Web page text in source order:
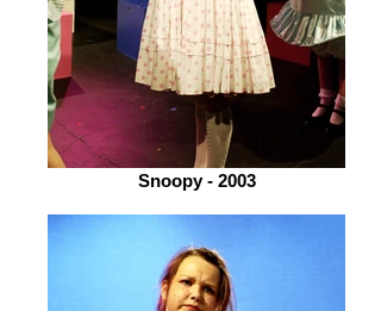
Snoopy - 2003